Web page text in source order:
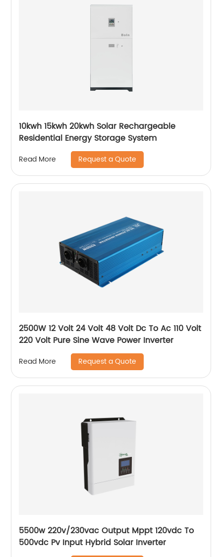
10kwh 15kwh 20kwh Solar Rechargeable
Residential Energy Storage System
Read More Request a Quote
2500W 12 Volt 24 Volt 48 Volt Dc To Ac 110 Volt
220 Volt Pure Sine Wave Power Inverter
Read More Request a Quote
5500w 220v/230vac Output Mppt 120vdc To
500vdc Pv Input Hybrid Solar Inverter